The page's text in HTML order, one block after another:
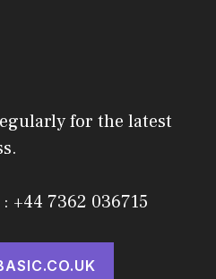
for the latest
+44 7362 036715